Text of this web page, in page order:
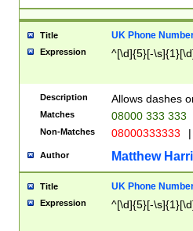
Title UK Phone
Expression ^[\d]{5}[-
Description Allows dashes
Matches 08000 333 333
Non-Matches 08000333333 |
Author Matthew
Title UK Phone
Expression ^[\d]{5}[-